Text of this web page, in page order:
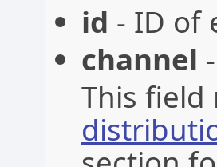
id - ID of
channel
This field